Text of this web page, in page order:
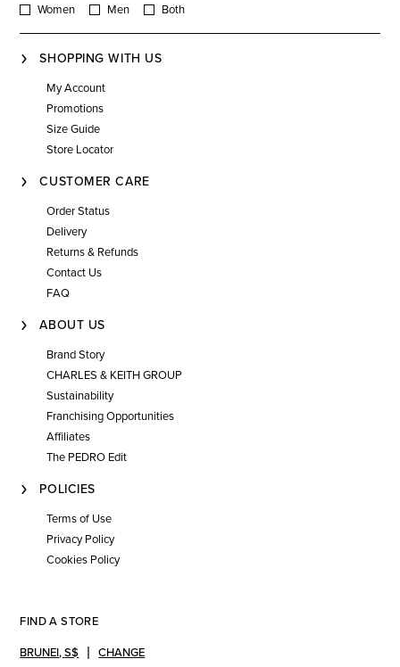
Women Men Both
SHOPPING WITH US
My Account
Promotions
Size Guide
Store Locator
CUSTOMER CARE
Order Status
Delivery
Returns & Refunds
Contact Us
FAQ
ABOUT US
Brand Story
CHARLES & KEITH GROUP
Sustainability
Franchising Opportunities
Affiliates
The PEDRO Edit
POLICIES
Terms of Use
Privacy Policy
Cookies Policy
FIND A STORE
BRUNEI,S$ CHANGE